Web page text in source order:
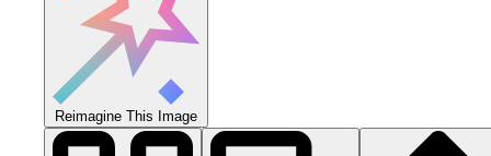
Reimagine This Image